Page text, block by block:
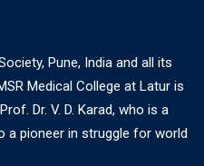
Pune, India and all its
Medical College at Latur is
Dr. V. D. Karad, who is a
a pioneer in struggle for world